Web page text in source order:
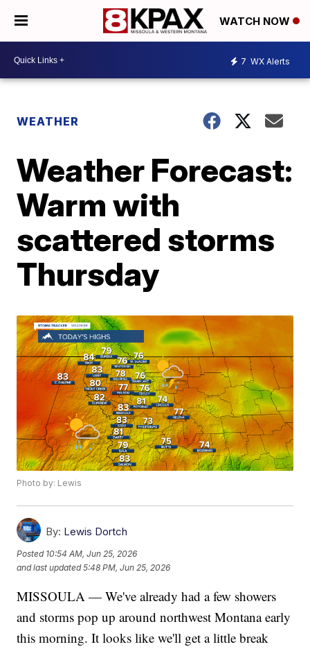
WATCH NOW
7 WX Alerts
WEATHER
Weather Forecast:
Warm with
scattered storms
Thursday
Photo by: Lewis
By: Lewis Dortch
Posted 10:54 AM, Jun 25, 2026
and last updated 5:48 PM, Jun 25, 2026
MISSOULA — We've already had a few showers
and storms pop up around northwest Montana early
this morning. It looks like we'll get a little break